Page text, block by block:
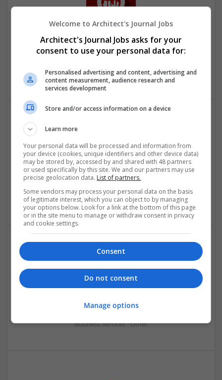
Downtown Applications
Sugar Land,TX,United States
Services - Other
Embroidered Patches Canada
Canada
Business Services - Other
Logistics Safety and Permitting Inc
Business Services - Other
Welcome to Architect's Journal Jobs
Architect's Journal Jobs asks for your
consent to use your personal data for:
Personalised advertising and content, advertising and
content measurement, audience research and
services development
Store and/or access information on a device
Learn more
Your personal data will be processed and information from
your device (cookies, unique identifiers and other device data)
may be stored by, accessed by and shared with 48 partners
or used specifically by this site. We and our partners may use
precise geolocation data. List of partners.
Some vendors may process your personal data on the basis
of legitimate interest, which you can object to by managing
your options below. Look for a link at the bottom of this page
or in the site menu to manage or withdraw consent in privacy
and cookie settings.
Consent
Do not consent
Manage options